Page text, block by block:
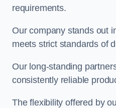
requirements.
Our company stands out
meets strict standards of
Our long-standing
consistently reliable
The flexibility offered by